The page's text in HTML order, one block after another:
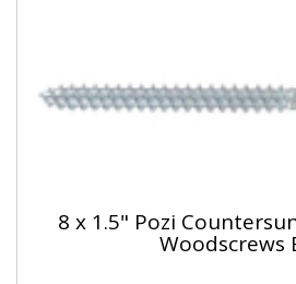
8 x 1.5" Pozi
Woodscrews